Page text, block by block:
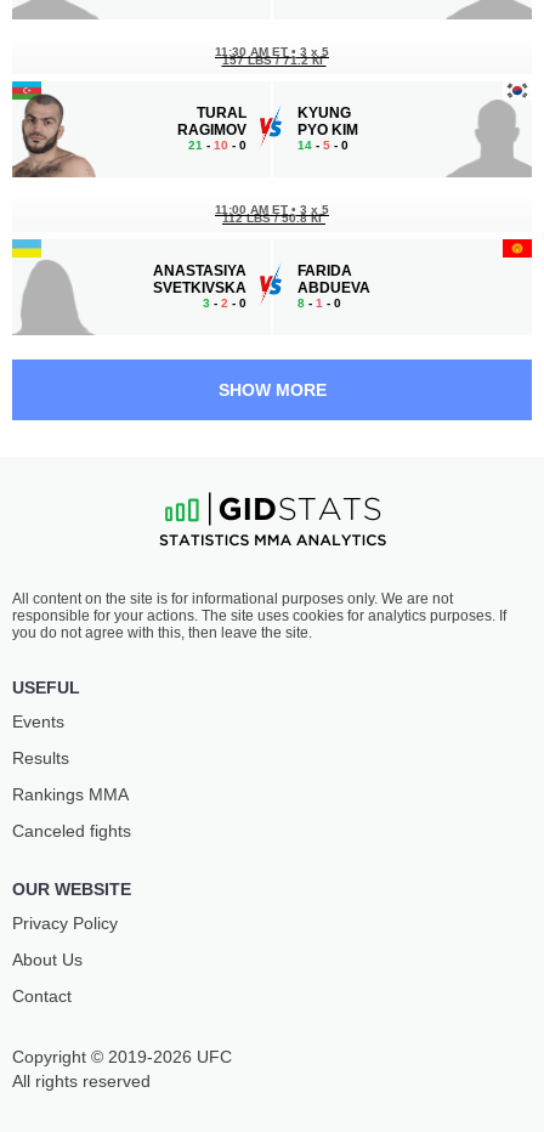
TURAL
RAGIMOV
21 - 10 - 0
11:30 AM ET • 3 x 5
157 LBS / 71.2 КГ
KYUNG
PYO KIM
14 - 5 - 0
ANASTASIYA
SVETKIVSKA
3 - 2 - 0
11:00 AM ET • 3 x 5
112 LBS / 50.8 КГ
FARIDA
ABDUEVA
8 - 1 - 0
ASKHANOV
14-6 - 0
10:00 AM ET
157 LBS / 71.2 КГ
RUDNEV
11-0- 0
SHOW MORE
Copyright © 2019-2026 UFC
All rights reserved
All content on the site is for informational purposes only. We are not
responsible for your actions. The site uses cookies for analytics purposes. If
you do not agree with this, then leave the site.
USEFUL
Events
Results
Rankings ММА
Canceled fights
OUR WEBSITE
Privacy Policy
About Us
Contact